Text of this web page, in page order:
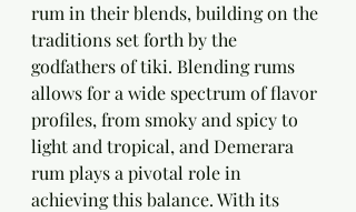
rum in their blends, building on the
traditions set forth by the
godfathers of tiki. Blending rums
allows for a wide spectrum of flavor
profiles, from smoky and spicy to
light and tropical, and Demerara
rum plays a pivotal role in
achieving this balance. With its